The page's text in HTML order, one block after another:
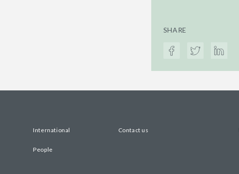
SHARE
International Contact us
People